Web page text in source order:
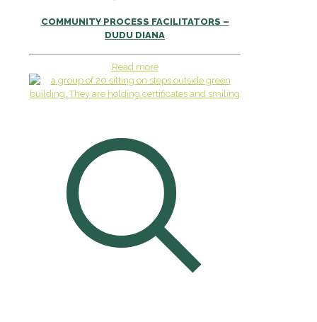
COMMUNITY PROCESS FACILITATORS –
DUDU DIANA
Read more